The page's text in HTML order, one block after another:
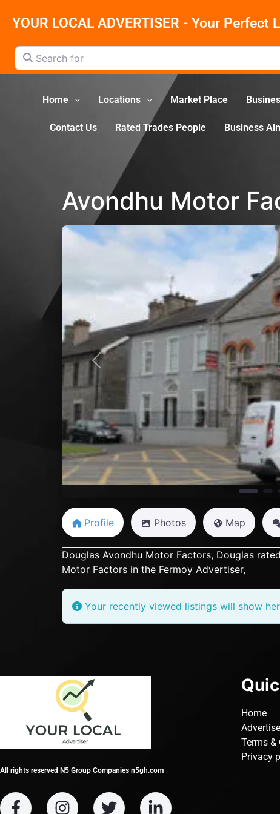
YOUR LOCAL ADVERTISER - Your Perfect
Search for
Home Locations Market Place
Contact Us Rated Trades People Business
Avondhu Motor
Previous
Profile Photos Map
Douglas Avondhu Motor Factors, Douglas
Motor Factors in the Fermoy Advertiser,
Your recently viewed listings will show
All rights reserved N5 Group Companies n5gh.com
Home
Advertise
Terms &
Privacy